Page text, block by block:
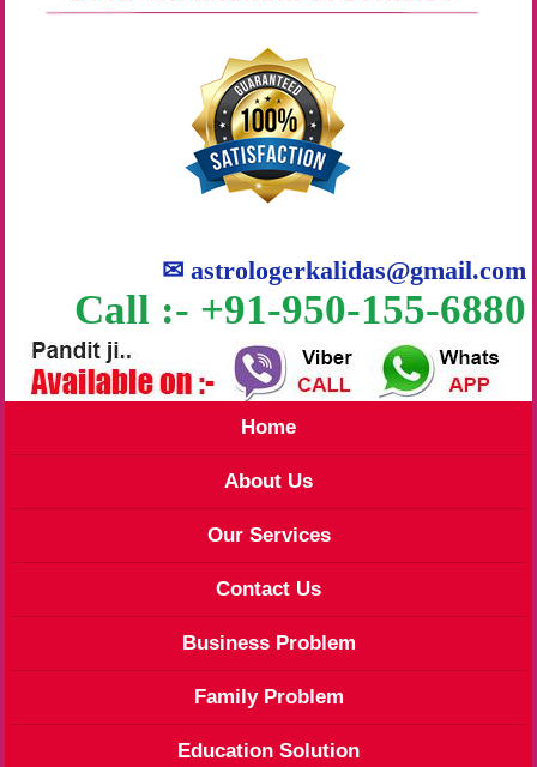
✉astrologerkalidas@gmail.com
Call :- +91-950-155-6880
Home
About Us
Our Services
Contact Us
Business Problem
Family Problem
Education Solution